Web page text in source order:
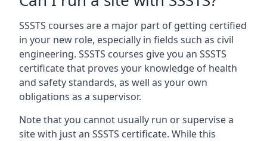
SSSTS courses are a major part of getting certified
in your new role, especially in fields such as civil
engineering. SSSTS courses give you an SSSTS
certificate that proves your knowledge of health
and safety standards, as well as your own
obligations as a supervisor.
Note that you cannot usually run or supervise a
site with just an SSSTS certificate. While this